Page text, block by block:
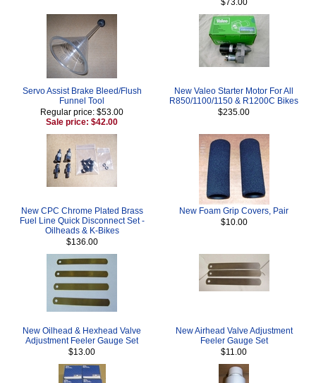
$73.00
Servo Assist Brake Bleed/Flush
Funnel Tool
Regular price: $53.00
Sale price: $42.00
New Valeo Starter Motor For All
R850/1100/1150 & R1200C Bikes
$235.00
New CPC Chrome Plated Brass
Fuel Line Quick Disconnect Set -
Oilheads & K-Bikes
$136.00
New Foam Grip Covers, Pair
$10.00
New Oilhead & Hexhead Valve
Adjustment Feeler Gauge Set
$13.00
New Airhead Valve Adjustment
Feeler Gauge Set
$11.00